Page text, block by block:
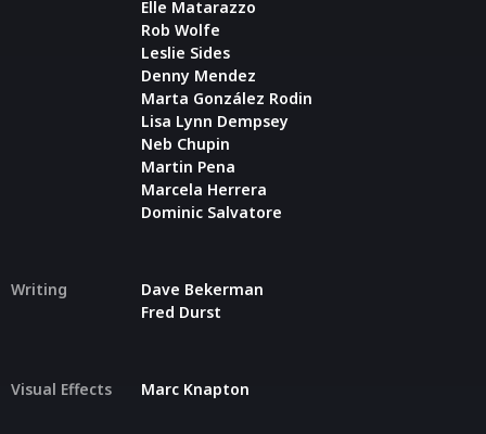
Elle Matarazzo
Rob Wolfe
Leslie Sides
Denny Mendez
Marta González Rodin
Lisa Lynn Dempsey
Neb Chupin
Martin Pena
Marcela Herrera
Dominic Salvatore
Writing
Dave Bekerman
Fred Durst
Visual Effects Marc Knapton